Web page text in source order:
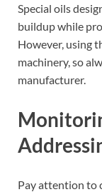
Special oils
buildup while
However, using
machinery, so
manufacturer.
Pay attention to